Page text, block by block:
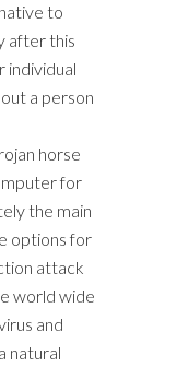
to
after this
individual
a person
horse
for
the main
options for
attack
world wide
and
natural